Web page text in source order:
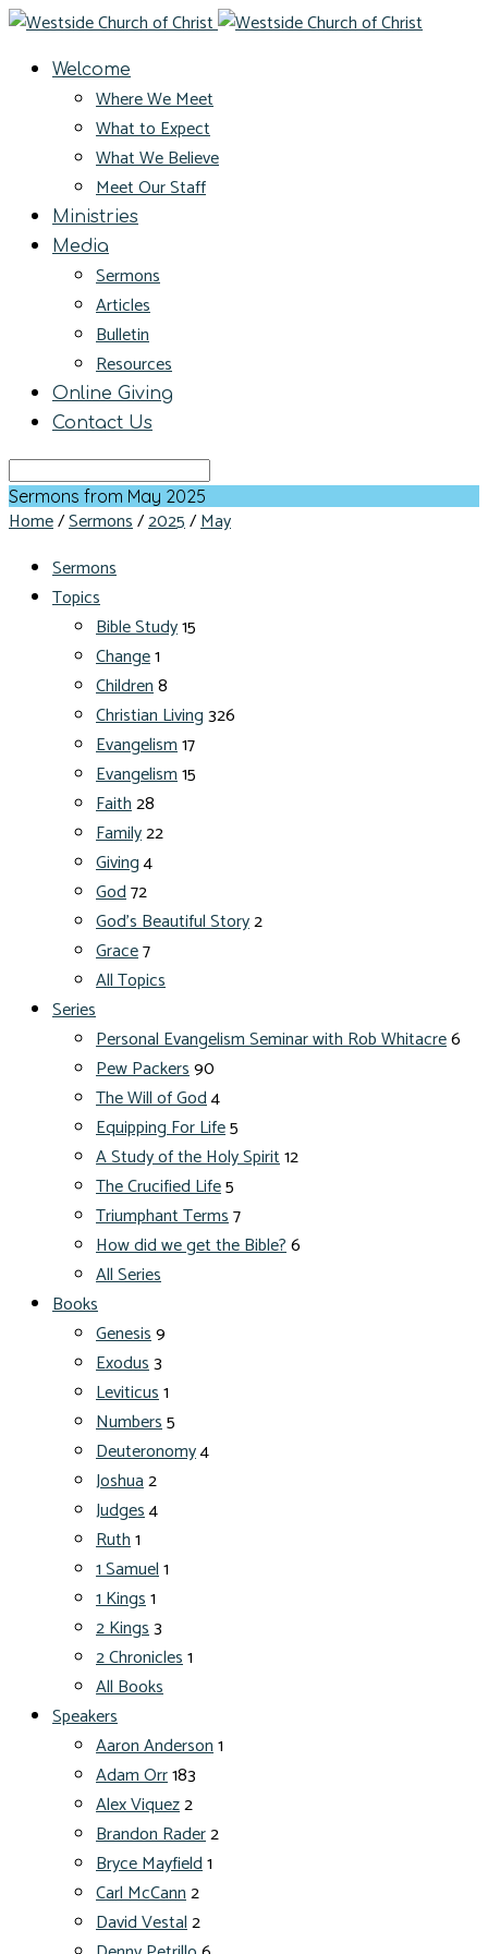
Welcome
Where We Meet
What to Expect
What We Believe
Meet Our Staff
Ministries
Media
Sermons
Articles
Bulletin
Resources
Online Giving
Contact Us
Search
Sermons from May 2025
Home/Sermons/2025/May
Sermons
Topics
Bible Study15
Change1
Children8
Christian Living326
Evangelism17
Evangelism15
Faith28
Family22
Giving4
God72
God's Beautiful Story2
Grace7
All Topics
Series
Personal Evangelism Seminar with Rob Whitacre6
Pew Packers90
The Will of God4
Equipping For Life5
A Study of the Holy Spirit12
The Crucified Life5
Triumphant Terms7
How did we get the Bible?6
All Series
Books
Genesis9
Exodus3
Leviticus1
Numbers5
Deuteronomy4
Joshua2
Judges4
Ruth1
1 Samuel1
1 Kings1
2 Kings3
2 Chronicles1
All Books
Speakers
Aaron Anderson1
Adam Orr183
Alex Viquez2
Brandon Rader2
Bryce Mayfield1
Carl McCann2
David Vestal2